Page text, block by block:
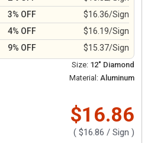
3% OFF
$16.36/Sign
4% OFF
$16.19/Sign
9% OFF $15.37/Sign
Size: 12" Diamond
Material: Aluminum
$16.86
( $16.86 / Sign )